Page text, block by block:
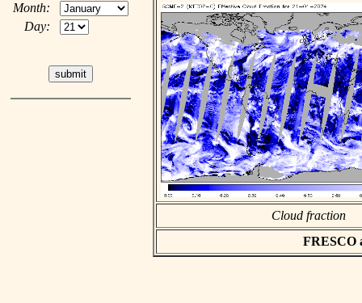
Month:
Day:
Cloud fraction
FRESCO